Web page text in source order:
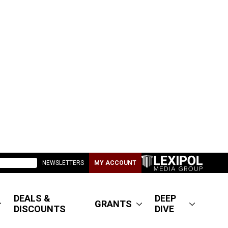
NEWSLETTERS MY ACCOUNT
DEALS &
DISCOUNTS
GRANTS
DEEP
DIVE